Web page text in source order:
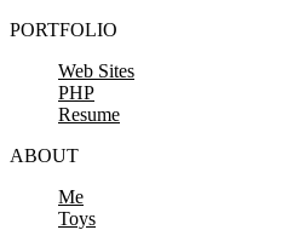
PORTFOLIO
Web Sites
PHP
Resume
ABOUT
Me
Toys